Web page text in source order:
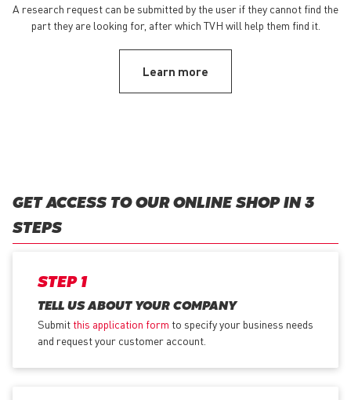
A research request can be submitted by the user if they cannot find the
part they are looking for, after which TVH will help them find it.
Learn more
GET ACCESS TO OUR ONLINE SHOP IN 3
STEPS
STEP 1
TELL US ABOUT YOUR COMPANY
Submit this application form to specify your business needs
and request your customer account.